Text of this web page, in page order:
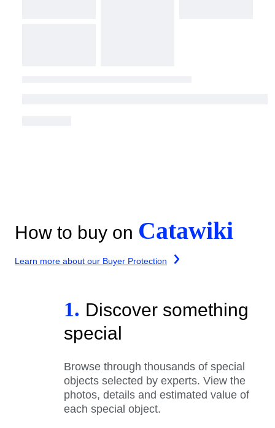
How to buy on Catawiki
Learn more about our Buyer Protection
1. Discover something
special
Browse through thousands of special
objects selected by experts. View the
photos, details and estimated value of
each special object.